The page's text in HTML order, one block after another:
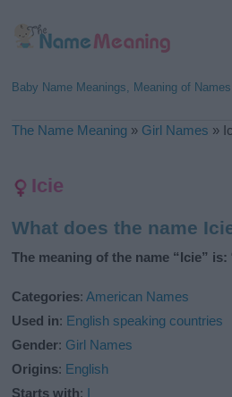
Baby Name Meanings, Meaning of Names
The Name Meaning » Girl Names »
Icie
What does the name
The meaning of the name “Icie” is:
Categories:American Names
Used in: English speaking countries
Gender: Girl Names
Origins: English
Starts with: I